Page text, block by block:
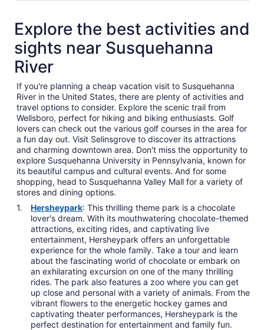
Explore the best activities and
sights near Susquehanna
River
If you're planning a cheap vacation visit to Susquehanna
River in the United States, there are plenty of activities and
travel options to consider. Explore the scenic trail from
Wellsboro, perfect for hiking and biking enthusiasts. Golf
lovers can check out the various golf courses in the area for
a fun day out. Visit Selinsgrove to discover its attractions
and charming downtown area. Don't miss the opportunity to
explore Susquehanna University in Pennsylvania, known for
its beautiful campus and cultural events. And for some
shopping, head to Susquehanna Valley Mall for a variety of
stores and dining options.
Hersheypark: This thrilling theme park is a chocolate
lover's dream. With its mouthwatering chocolate-themed
attractions, exciting rides, and captivating live
entertainment, Hersheypark offers an unforgettable
experience for the whole family. Take a tour and learn
about the fascinating world of chocolate or embark on
an exhilarating excursion on one of the many thrilling
rides. The park also features a zoo where you can get
up close and personal with a variety of animals. From the
vibrant flowers to the energetic hockey games and
captivating theater performances, Hersheypark is the
perfect destination for entertainment and family fun.